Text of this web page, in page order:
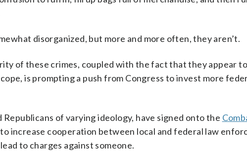
disorganized, but more and more often, they aren’t.
of these crimes, coupled with the fact that they appear
is prompting a push from Congress to invest more
of varying ideology, have signed onto the
increase cooperation between local and federal law
to charges against someone.